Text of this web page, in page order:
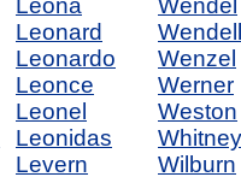
Leona
Leonard
Leonardo
Leonce
Leonel
Leonidas
Levern
Wendel
Wendell
Wenzel
Werner
Weston
Whitney
Wilburn